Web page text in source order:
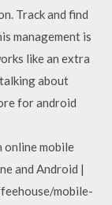
Track and find
management is
like an extra
about
for android
online mobile
and Android |
mobile-